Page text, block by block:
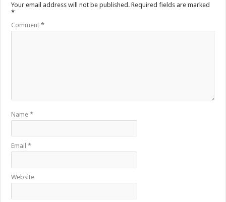
Your email address will not be published. Required fields are marked
*
Comment*
Name*
Email*
Website